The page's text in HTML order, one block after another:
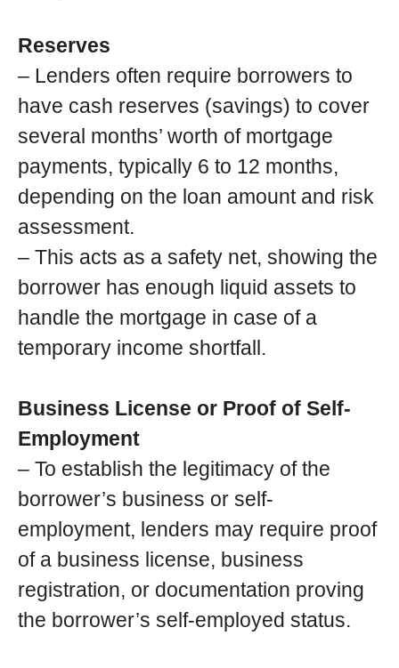
Reserves
– Lenders often require borrowers to
have cash reserves (savings) to cover
several months’ worth of mortgage
payments, typically 6 to 12 months,
depending on the loan amount and risk
assessment.
– This acts as a safety net, showing the
borrower has enough liquid assets to
handle the mortgage in case of a
temporary income shortfall.
Business License or Proof of Self-
Employment
– To establish the legitimacy of the
borrower’s business or self-
employment, lenders may require proof
of a business license, business
registration, or documentation proving
the borrower’s self-employed status.